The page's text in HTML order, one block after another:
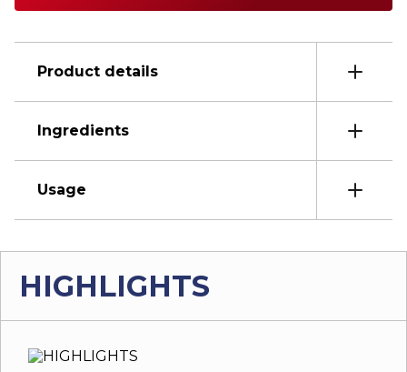
Product details
Ingredients
Usage
HIGHLIGHTS